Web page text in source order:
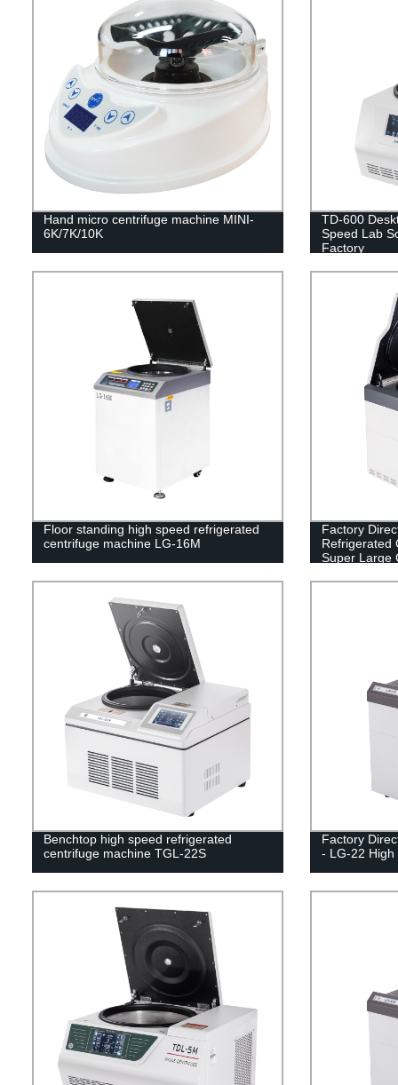
Hand micro centrifuge machine MINI-
6K/7K/10K
TD-600
Speed Lab
Factory
Floor standing high speed refrigerated
centrifuge machine LG-16M
Factory
Refrigerated
Super Large
Benchtop high speed refrigerated
centrifuge machine TGL-22S
Factory
- LG-22